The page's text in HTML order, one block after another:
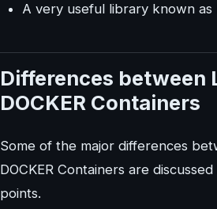
A very useful library known as
Differences between
DOCKER Containers
Some of the major differences
DOCKER Containers are
points.